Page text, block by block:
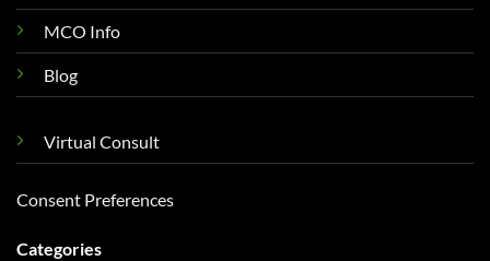
MCO Info
Blog
Virtual Consult
Consent Preferences
Categories